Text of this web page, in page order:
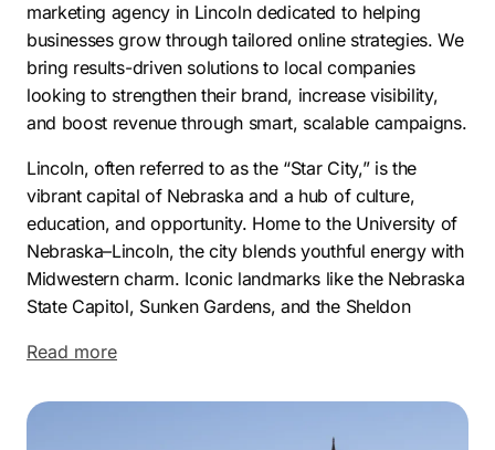
Conversion
Small
marketing agency in Lincoln dedicated to helping
businesses grow through tailored online strategies. We
bring results-driven solutions to local companies
looking to strengthen their brand, increase visibility,
and boost revenue through smart, scalable campaigns.
Lincoln, often referred to as the “Star City,” is the
vibrant capital of Nebraska and a hub of culture,
education, and opportunity. Home to the University of
Nebraska–Lincoln, the city blends youthful energy with
Midwestern charm. Iconic landmarks like the Nebraska
State Capitol, Sunken Gardens, and the Sheldon
civic pride.
Economically, Lincoln is one of the fastest-growing
cities in NE, supported by a strong mix of industries
Read more